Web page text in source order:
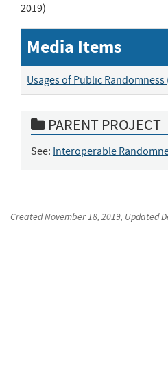
2019)
Media Items
Usages of Public Randomness
PARENT PROJECT
See: Interoperable
CreatedNovember 18, 2019, Updated